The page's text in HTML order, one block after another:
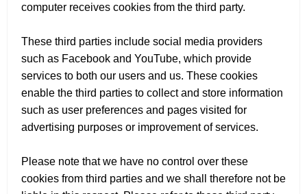
computer receives cookies from the third party.
These third parties include social media providers
such as Facebook and YouTube, which provide
services to both our users and us. These cookies
enable the third parties to collect and store information
such as user preferences and pages visited for
advertising purposes or improvement of services.
Please note that we have no control over these
cookies from third parties and we shall therefore not be